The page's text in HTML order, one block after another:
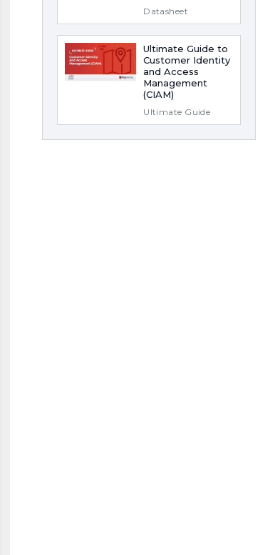
Datasheet
Ultimate Guide to
Customer Identity
and Access
Management
(CIAM)
Ultimate Guide